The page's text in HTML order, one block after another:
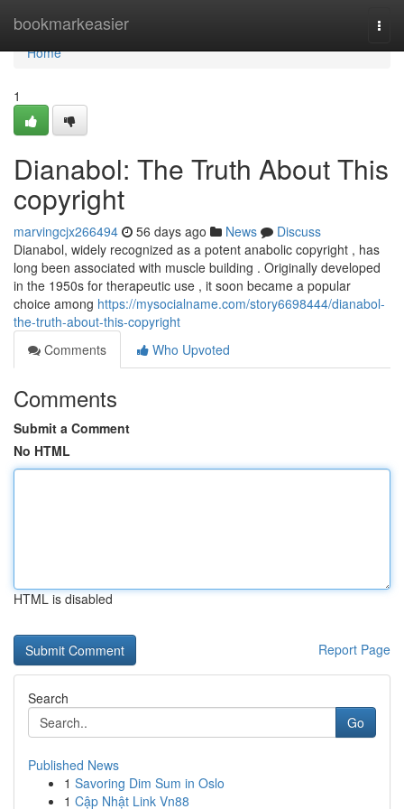
bookmarkeasier
Home
Home
1
Dianabol: The Truth About This
copyright
marvingcjx266494 56 days ago News
Discuss
Dianabol, widely recognized as a potent anabolic copyright , has
long been associated with muscle building . Originally developed
in the 1950s for therapeutic use , it soon became a popular
choice among https://mysocialname.com/story6698444/dianabol-
the-truth-about-this-copyright
Comments
Who Upvoted
Comments
Submit a Comment
No HTML
HTML is disabled
Report Page
Search
Go
Published News
1 Savoring Dim Sum in Oslo
1 Cập Nhật Link Vn88